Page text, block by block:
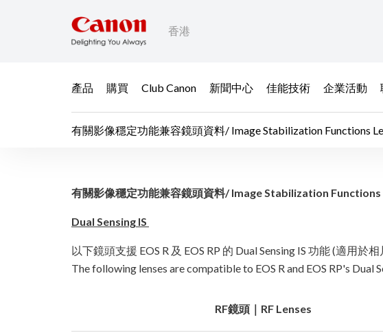
香港
產品 購買 Club Canon 新聞中心 佳能技術 企業活動
有關影像穩定功能兼容鏡頭資料/ Image Stabilization Functions
有關影像穩定功能兼容鏡
有關影像穩定功能兼容鏡頭資料/ Image Stabilization
Dual Sensing IS
以下鏡頭支援 EOS R 及 EOS RP 的 Dual Sensing IS 功能 (適用於
The following lenses are compatible to EOS R and EOS RP's Dual
RF鏡頭｜RF Lenses